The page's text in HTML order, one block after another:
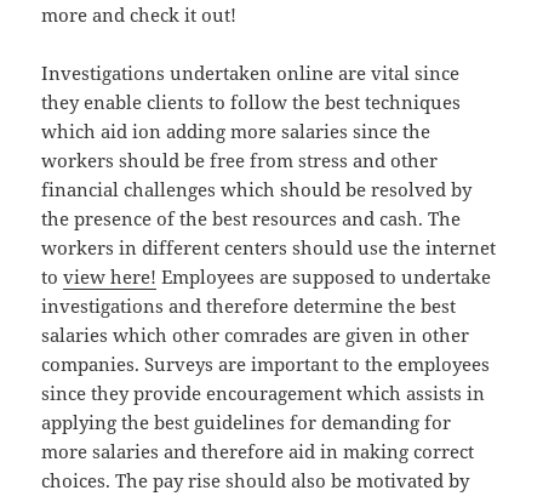
more and check it out!
Investigations undertaken online are vital since
they enable clients to follow the best techniques
which aid ion adding more salaries since the
workers should be free from stress and other
financial challenges which should be resolved by
the presence of the best resources and cash. The
workers in different centers should use the internet
toview here! Employees are supposed to undertake
investigations and therefore determine the best
salaries which other comrades are given in other
companies. Surveys are important to the employees
since they provide encouragement which assists in
applying the best guidelines for demanding for
more salaries and therefore aid in making correct
choices. The pay rise should also be motivated by